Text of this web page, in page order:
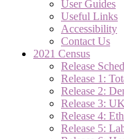
User Guides
Useful Links
Accessibility
Contact Us
2021 Census
Release
Release 1:
Release 2:
Release 3:
Release 4:
Release 5: